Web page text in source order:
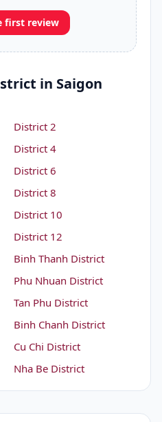
first review
in Saigon
District 2
District 4
District 6
District 8
District 10
District 12
Binh Thanh District
Phu Nhuan District
Tan Phu District
Binh Chanh District
Cu Chi District
Nha Be District